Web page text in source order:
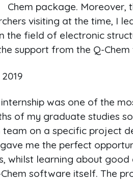
Chem package. Moreover,
visiting at the time, I
the field of electronic
support from the Q-
internship was one of the
of my graduate studies
team on a specific project
me the perfect
whilst learning about good
software itself. The